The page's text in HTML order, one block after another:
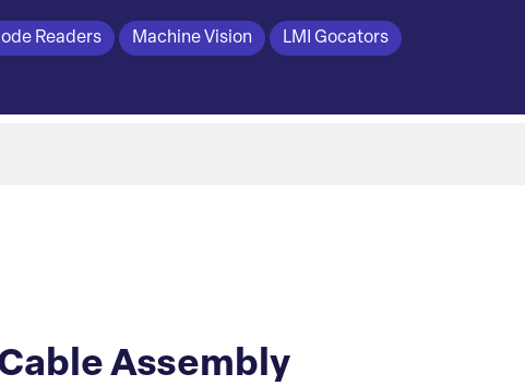
Readers Machine Vision LMI Gocators
Assembly